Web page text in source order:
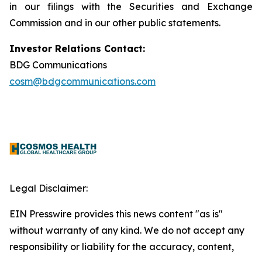
in our filings with the Securities and Exchange
Commission and in our other public statements.
Investor Relations Contact:
BDG Communications
cosm@bdgcommunications.com
Legal Disclaimer:
EIN Presswire provides this news content "as is"
without warranty of any kind. We do not accept any
responsibility or liability for the accuracy, content,